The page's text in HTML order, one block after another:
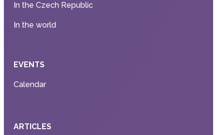
In the Czech Republic
In the world
EVENTS
Calendar
ARTICLES